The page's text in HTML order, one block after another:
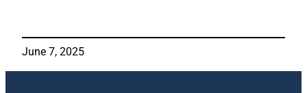
June 7, 2025